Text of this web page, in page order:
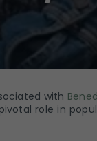
with
role in